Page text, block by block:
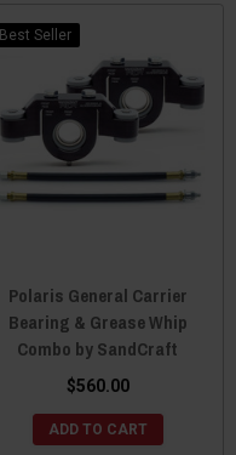
Best Seller
Polaris General Carrier
Bearing & Grease Whip
Combo by SandCraft
$560.00
ADD TO CART